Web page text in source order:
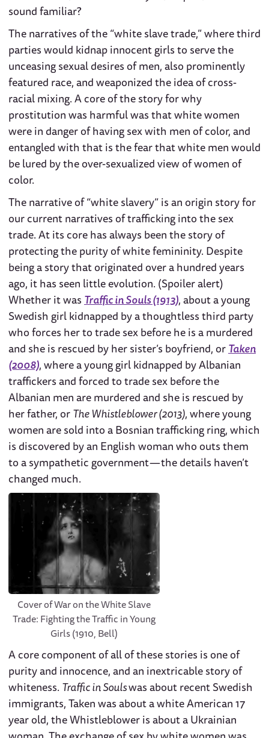
sound familiar?
The narratives of the “white slave trade,” where third
parties would kidnap innocent girls to serve the
unceasing sexual desires of men, also prominently
featured race, and weaponized the idea of cross-
racial mixing. A core of the story for why
prostitution was harmful was that white women
were in danger of having sex with men of color, and
entangled with that is the fear that white men would
be lured by the over-sexualized view of women of
color.
The narrative of “white slavery” is an origin story for
our current narratives of trafficking into the sex
trade. At its core has always been the story of
protecting the purity of white femininity. Despite
being a story that originated over a hundred years
ago, it has seen little evolution. (Spoiler alert)
Whether it was Traffic in Souls (1913), about a young
Swedish girl kidnapped by a thoughtless third party
who forces her to trade sex before he is a murdered
and she is rescued by her sister’s boyfriend, orTaken
(2008), where a young girl kidnapped by Albanian
traffickers and forced to trade sex before the
Albanian men are murdered and she is rescued by
her father, orThe Whistleblower (2013), where young
women are sold into a Bosnian trafficking ring, which
is discovered by an English woman who outs them
to a sympathetic government — the details haven’t
changed much.
Cover of War on the White Slave
Trade: Fighting the Traffic in Young
Girls (1910, Bell)
A core component of all of these stories is one of
purity and innocence, and an inextricable story of
whiteness. Traffic in Soulswas about recent Swedish
immigrants, Taken was about a white American 17
year old, the Whistleblower is about a Ukrainian